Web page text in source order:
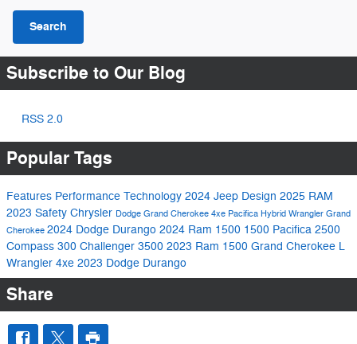
Search
Subscribe to Our Blog
RSS 2.0
Popular Tags
Features Performance Technology 2024 Jeep Design 2025 RAM
2023 Safety Chrysler Dodge Grand Cherokee 4xe Pacifica Hybrid Wrangler Grand
Cherokee 2024 Dodge Durango 2024 Ram 1500 1500 Pacifica 2500
Compass 300 Challenger 3500 2023 Ram 1500 Grand Cherokee L
Wrangler 4xe 2023 Dodge Durango
Share